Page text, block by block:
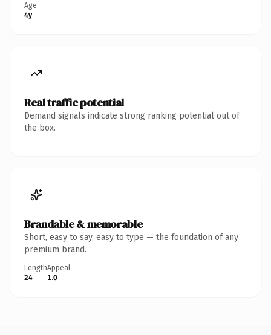
Age
4y
Real traffic potential
Demand signals indicate strong ranking potential out of
the box.
Brandable & memorable
Short, easy to say, easy to type — the foundation of any
premium brand.
Length
24
Appeal
1.0